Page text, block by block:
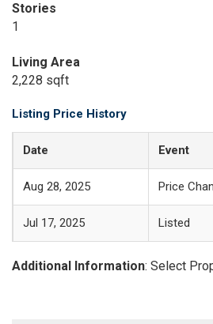
Stories
1
Living Area
2,228 sqft
Listing Price History
Date Event
Aug 28, 2025 Price
Jul 17, 2025 Listed
Additional Information: Select